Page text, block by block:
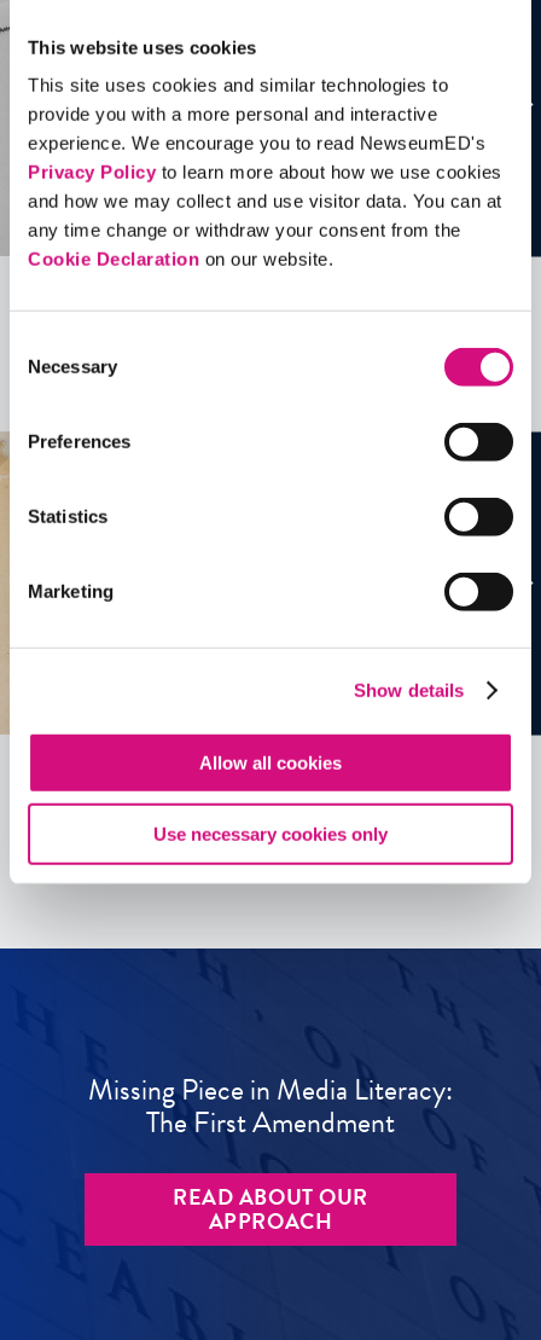
This website uses cookies
This site uses cookies and similar technologies to
provide you with a more personal and interactive
experience. We encourage you to read NewseumED's
Privacy Policyto learn more about how we use cookies
and how we may collect and use visitor data. You can at
any time change or withdraw your consent from the
Cookie Declaration on our website.
Selection
Necessary
Preferences
Statistics
Marketing
Show details
Allow all cookies
Use necessary cookies only
more …
See allEDTools
Missing Piece in Media Literacy:
The First Amendment
READ ABOUT OUR
APPROACH